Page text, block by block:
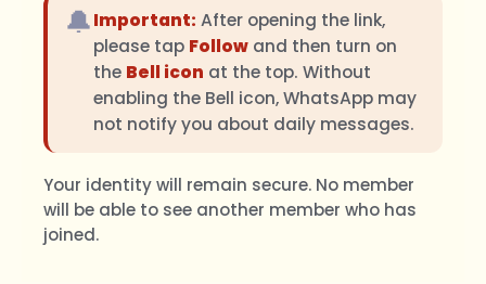
🔔Important: After opening the link,
please tap Follow and then turn on
the Bell icon at the top. Without
enabling the Bell icon, WhatsApp may
not notify you about daily messages.
Your identity will remain secure. No member
will be able to see another member who has
joined.